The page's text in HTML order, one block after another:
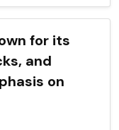
for its
and
on